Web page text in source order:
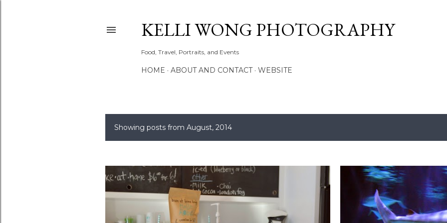
KELLI WONG PHOTOGRAPHY
Food, Travel, Portraits, and Events
HOME ABOUT AND CONTACT WEBSITE
P
o
s
Showing posts from August, 2014